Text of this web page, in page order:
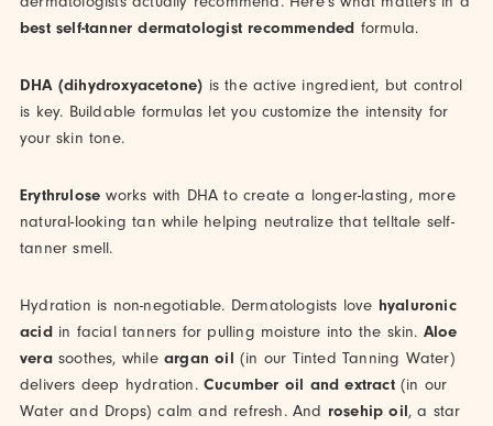
best self-tanner dermatologist recommended formula.
DHA (dihydroxyacetone) is the active ingredient, but control
is key. Buildable formulas let you customize the intensity for
your skin tone.
Erythrulose works with DHA to create a longer-lasting, more
natural-looking tan while helping neutralize that telltale self-
tanner smell.
Hydration is non-negotiable. Dermatologists love hyaluronic
acidin facial tanners for pulling moisture into the skin. Aloe
verasoothes, whileargan oil (in our Tinted Tanning Water)
delivers deep hydration. Cucumber oil and extract(in our
Water and Drops) calm and refresh. And rosehip oil, a star